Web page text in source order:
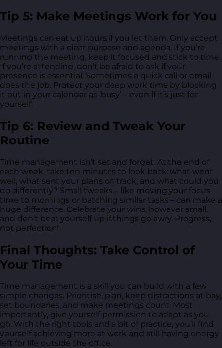
Tip 5: Make Meetings Work for You
Meetings can eat up hours if you let them. Only accept
meetings with a clear purpose and agenda. If you’re
running the meeting, keep it focused and stick to time.
If you’re attending, don’t be afraid to ask if your
presence is essential. Sometimes a quick call or email
does the job. Protect your deep work time by blocking
it out in your calendar as ‘busy’ – even if it’s just for
yourself.
Tip 6: Review and Tweak Your
Routine
Time management isn’t set and forget. At the end of
each week, take ten minutes to look back: what went
well, what sent your plans off track, and what could you
do differently? Small tweaks – like moving your focus
time to mornings or batching similar tasks – can make a
huge difference. Celebrate your wins, however small,
and don’t beat yourself up if things go awry. Progress,
not perfection!
Final Thoughts: Take Control of
Your Time
Time management is a skill you can build with a few
simple changes. Prioritise, plan, keep distractions at bay,
set boundaries, and make meetings count. Most
importantly, give yourself permission to adapt as you
go. With the right tools and a bit of practice, you’ll find
yourself achieving more at work and still having energy
left for life outside the office.